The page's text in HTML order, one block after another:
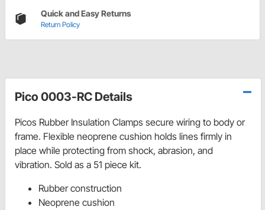
Quick and Easy Returns
Return Policy
Pico 0003-RC Details
Picos Rubber Insulation Clamps secure wiring to body or
frame. Flexible neoprene cushion holds lines firmly in
place while protecting from shock, abrasion, and
vibration. Sold as a 51 piece kit.
Rubber construction
Neoprene cushion